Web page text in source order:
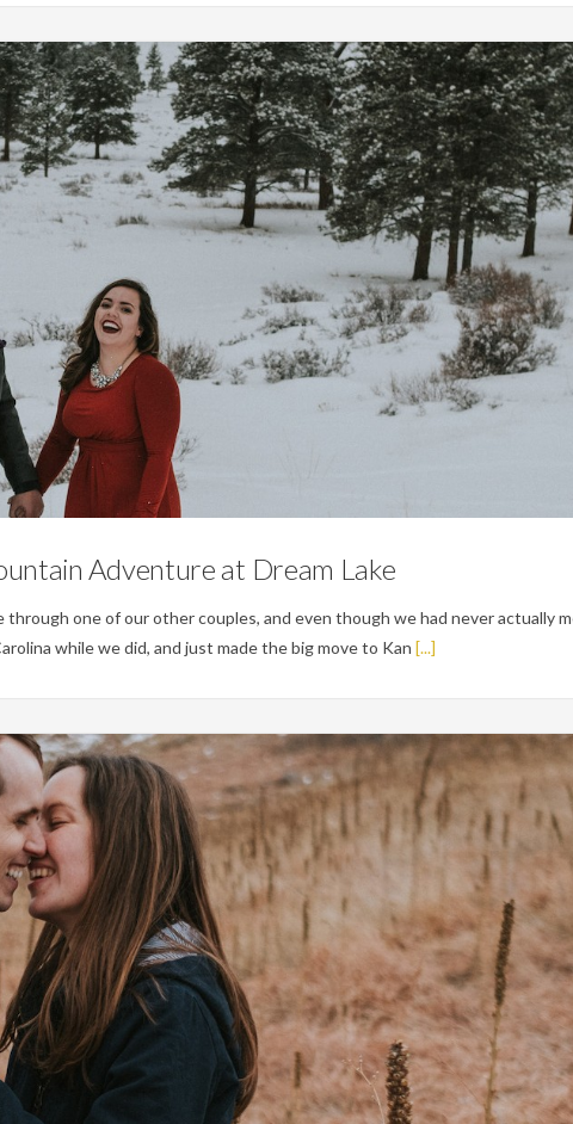
Engagements
Adventure at Dream Lake
one of our other couples, and even though we had never actually
while we did, and just made the big move to Kan [...]